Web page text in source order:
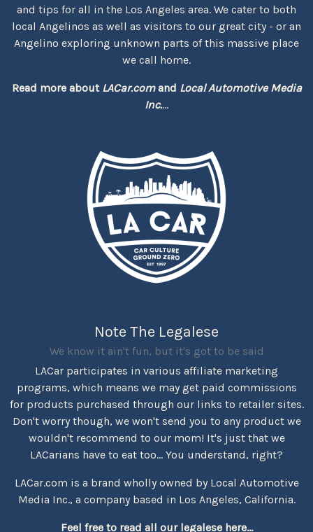
and tips for all in the Los Angeles area. We cater to both
local Angelinos as well as visitors to our great city - or an
Angelino exploring unknown parts of this massive place
we call home.
Read more about LACar.comand Local Automotive Media
Inc....
Note The Legalese
We know it ain't fun, but it's got to be said
LACar participates in various affiliate marketing
programs, which means we may get paid commissions
for products purchased through our links to retailer sites.
Don't worry though, we won't send you to any product we
wouldn't recommend to our mom! It's just that we
LACarians have to eat too... You understand, right?
LACar.com is a brand wholly owned by Local Automotive
Media Inc., a company based in Los Angeles, California.
Feel free to read all our legalese here...